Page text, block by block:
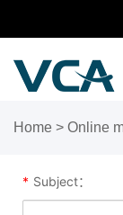
Home > Online
* Subject：